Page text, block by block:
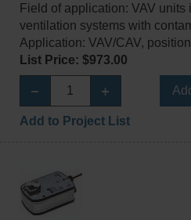
Field of application: VAV
ventilation systems with
Application: VAV/CAV, position
List Price: $973.00
Add to Project List